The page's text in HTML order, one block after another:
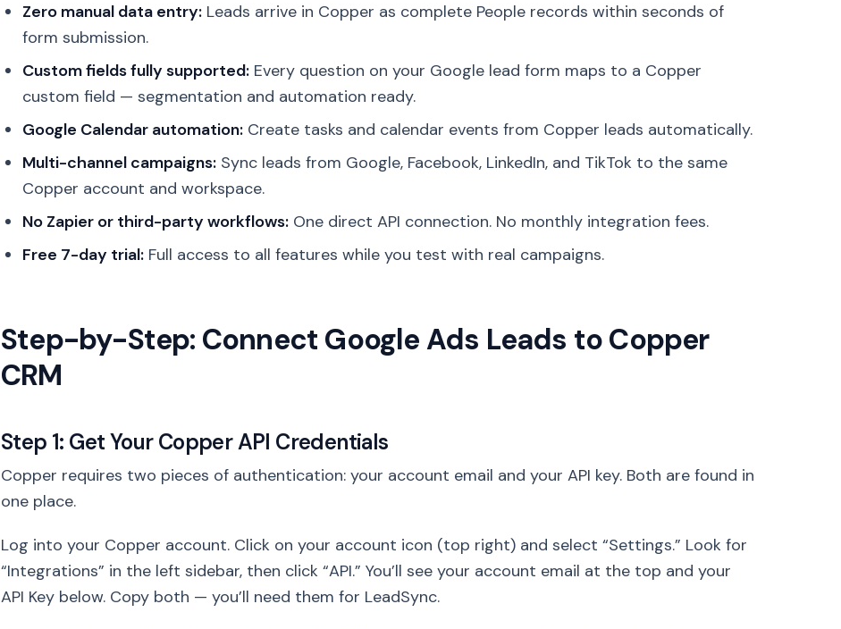
Zero manual data entry: Leads arrive in Copper as complete People records within seconds of
form submission.
Custom fields fully supported: Every question on your Google lead form maps to a Copper
custom field — segmentation and automation ready.
Google Calendar automation: Create tasks and calendar events from Copper leads automatically.
Multi-channel campaigns: Sync leads from Google, Facebook, LinkedIn, and TikTok to the same
Copper account and workspace.
No Zapier or third-party workflows: One direct API connection. No monthly integration fees.
Free 7-day trial: Full access to all features while you test with real campaigns.
Step-by-Step: Connect Google Ads Leads to Copper
CRM
Step 1: Get Your Copper API Credentials
Copper requires two pieces of authentication: your account email and your API key. Both are found in
one place.
Log into your Copper account. Click on your account icon (top right) and select “Settings.” Look for
“Integrations” in the left sidebar, then click “API.” You’ll see your account email at the top and your
API Key below. Copy both — you’ll need them for LeadSync.